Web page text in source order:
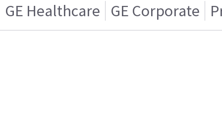
GE Healthcare GE Corporate